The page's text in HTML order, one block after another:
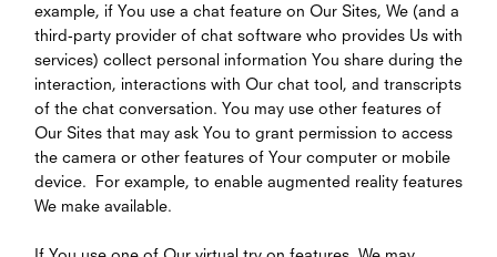
example, if You use a chat feature on Our Sites, We (and a
third-party provider of chat software who provides Us with
services) collect personal information You share during the
interaction, interactions with Our chat tool, and transcripts
of the chat conversation. You may use other features of
Our Sites that may ask You to grant permission to access
the camera or other features of Your computer or mobile
device. For example, to enable augmented reality features
We make available.